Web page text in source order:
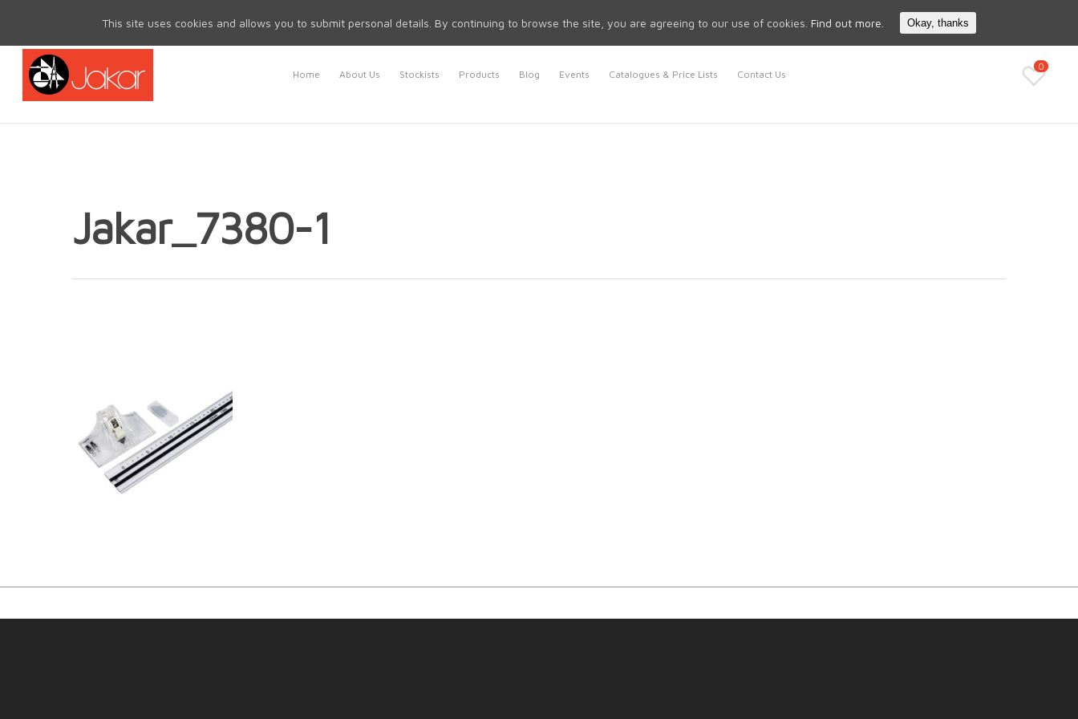
Search
Home About Us Stockists Products Blog Events Catalogues & Price Lists Contact Us
0
Jakar_7380-1
This site uses cookies and allows you to submit personal details. By continuing to browse the site, you are agreeing to our use of cookies. Find out more. Okay, thanks